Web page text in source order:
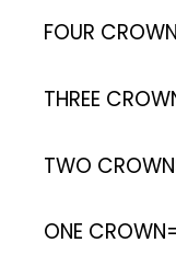
FOUR
THREE
TWO
ONE